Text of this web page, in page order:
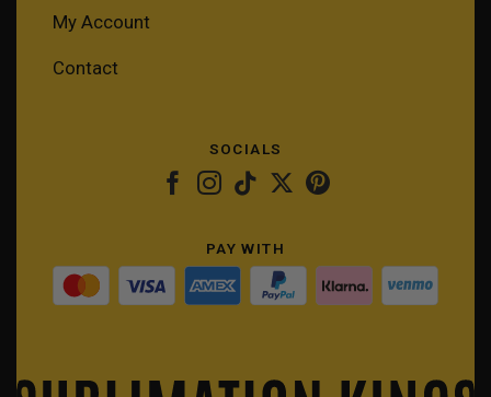
My Account
Contact
SOCIALS
PAY WITH